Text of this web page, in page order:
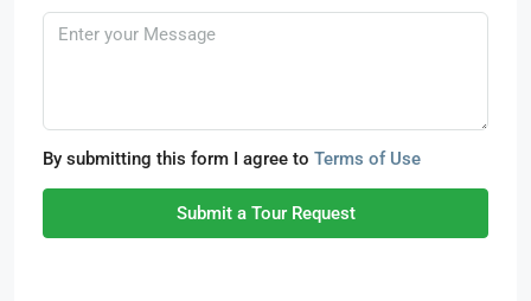
By submitting this form I agree to Terms of Use
Submit a Tour Request